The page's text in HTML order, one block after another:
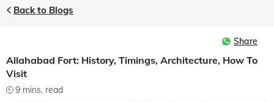
Back to Blogs
Share
Allahabad Fort: History, Timings, Architecture, How To
Visit
9 mins. read